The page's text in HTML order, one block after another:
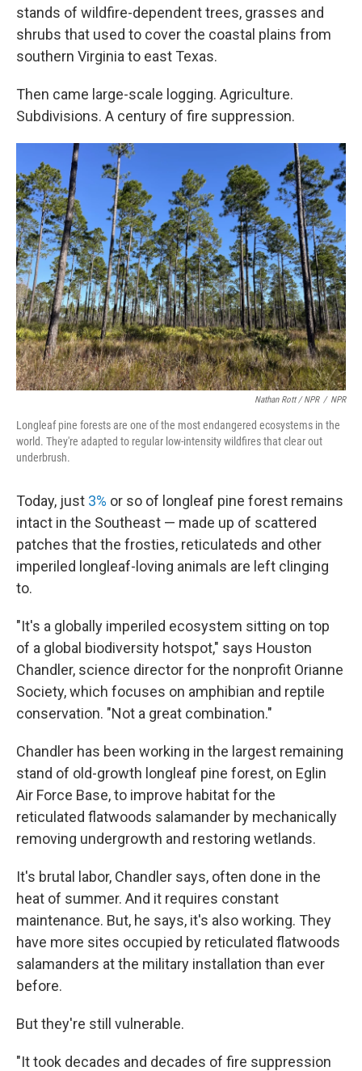
stands of wildfire-dependent trees, grasses and
shrubs that used to cover the coastal plains from
southern Virginia to east Texas.
Then came large-scale logging. Agriculture.
Subdivisions. A century of fire suppression.
Nathan Rott / NPR / NPR
Longleaf pine forests are one of the most endangered ecosystems in the
world. They're adapted to regular low-intensity wildfires that clear out
underbrush.
Today, just 3% or so of longleaf pine forest remains
intact in the Southeast — made up of scattered
patches that the frosties, reticulateds and other
imperiled longleaf-loving animals are left clinging
to.
"It's a globally imperiled ecosystem sitting on top
of a global biodiversity hotspot," says Houston
Chandler, science director for the nonprofit Orianne
Society, which focuses on amphibian and reptile
conservation. "Not a great combination."
Chandler has been working in the largest remaining
stand of old-growth longleaf pine forest, on Eglin
Air Force Base, to improve habitat for the
reticulated flatwoods salamander by mechanically
removing undergrowth and restoring wetlands.
It's brutal labor, Chandler says, often done in the
heat of summer. And it requires constant
maintenance. But, he says, it's also working. They
have more sites occupied by reticulated flatwoods
salamanders at the military installation than ever
before.
But they're still vulnerable.
"It took decades and decades of fire suppression